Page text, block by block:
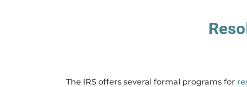
The IRS offers several formal programs for